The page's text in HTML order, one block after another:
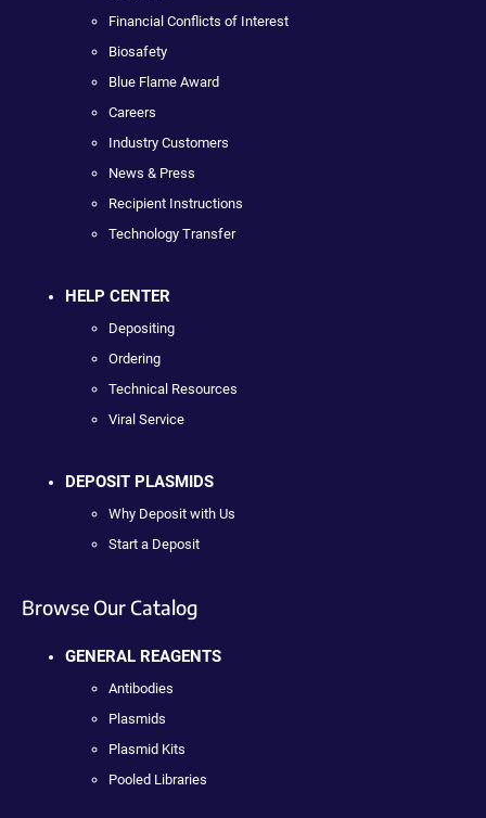
Financial Conflicts of Interest
Biosafety
Blue Flame Award
Careers
Industry Customers
News & Press
Recipient Instructions
Technology Transfer
HELP CENTER
Depositing
Ordering
Technical Resources
Viral Service
DEPOSIT PLASMIDS
Why Deposit with Us
Start a Deposit
Browse Our Catalog
GENERAL REAGENTS
Antibodies
Plasmids
Plasmid Kits
Pooled Libraries